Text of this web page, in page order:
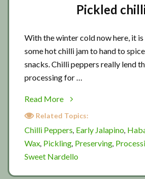
Pickled
With the winter cold now here, it
some hot chilli jam to hand to
snacks. Chilli peppers really lend
processing for …
Read More
about
Pickled
Related Topics:
Chilli Peppers, Early Jalapino,
Wax, Pickling, Preserving,
Sweet Nardello